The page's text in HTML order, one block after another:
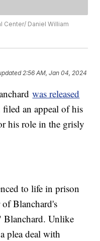
Center/ Daniel William
2:56 AM, Jan 04, 2024
was released
an appeal of his
his role in the grisly
to life in prison
Blanchard's
Blanchard. Unlike
plea deal with